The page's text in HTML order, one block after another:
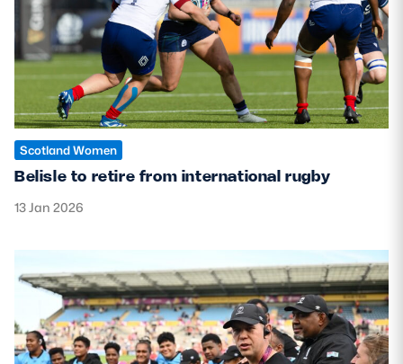
Scotland Women
Belisle to retire from international rugby
13 Jan 2026